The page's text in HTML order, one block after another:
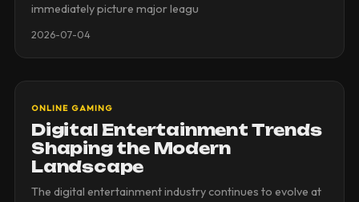
immediately picture major leagu
2026-07-04
ONLINE GAMING
Digital Entertainment Trends
Shaping the Modern
Landscape
The digital entertainment industry continues to evolve at